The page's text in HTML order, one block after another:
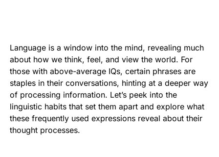
Language is a window into the mind, revealing much
about how we think, feel, and view the world. For
those with above-average IQs, certain phrases are
staples in their conversations, hinting at a deeper way
of processing information. Let’s peek into the
linguistic habits that set them apart and explore what
these frequently used expressions reveal about their
thought processes.